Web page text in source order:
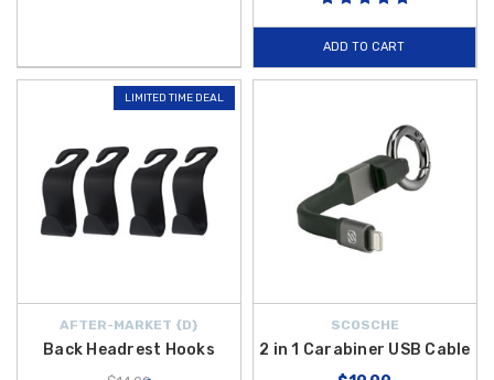
ADD TO CART
LIMITED TIME DEAL
AFTER-MARKET {D}
Back Headrest Hooks
SCOSCHE
2 in 1 Carabiner USB Cable